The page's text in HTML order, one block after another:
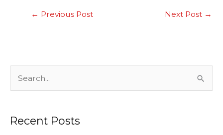
← Previous Post Next Post →
r
Recent Posts